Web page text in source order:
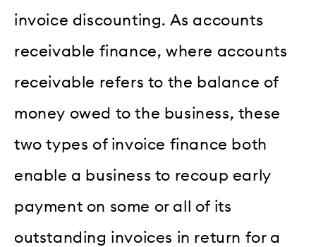
invoice discounting. As accounts
receivable finance, where accounts
receivable refers to the balance of
money owed to the business, these
two types of invoice finance both
enable a business to recoup early
payment on some or all of its
outstanding invoices in return for a